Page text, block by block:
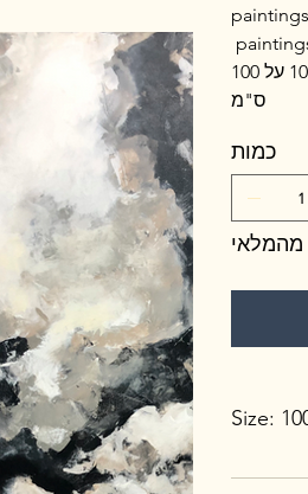
ציור מופשט בשחור לבן בשני חלקים, כל חלק 100 על 100
ס"מ
כמות
מהמלאי
Size: